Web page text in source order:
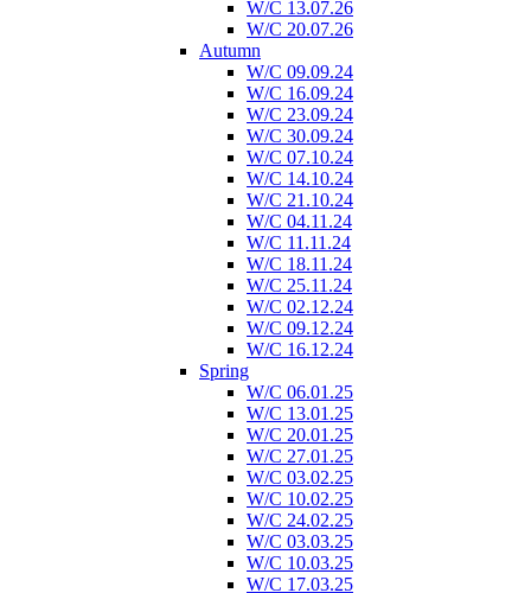
W/C 13.07.26
W/C 20.07.26
Autumn
W/C 09.09.24
W/C 16.09.24
W/C 23.09.24
W/C 30.09.24
W/C 07.10.24
W/C 14.10.24
W/C 21.10.24
W/C 04.11.24
W/C 11.11.24
W/C 18.11.24
W/C 25.11.24
W/C 02.12.24
W/C 09.12.24
W/C 16.12.24
Spring
W/C 06.01.25
W/C 13.01.25
W/C 20.01.25
W/C 27.01.25
W/C 03.02.25
W/C 10.02.25
W/C 24.02.25
W/C 03.03.25
W/C 10.03.25
W/C 17.03.25